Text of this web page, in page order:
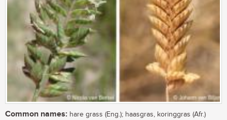
Common names: hare grass (Eng.); haasgras, koringgras (Afr.)